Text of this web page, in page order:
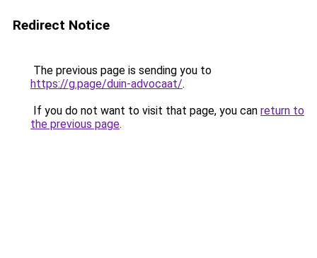
Redirect Notice
The previous page is sending you to
https://g.page/duin-advocaat/.
If you do not want to visit that page, you can return to
the previous page.